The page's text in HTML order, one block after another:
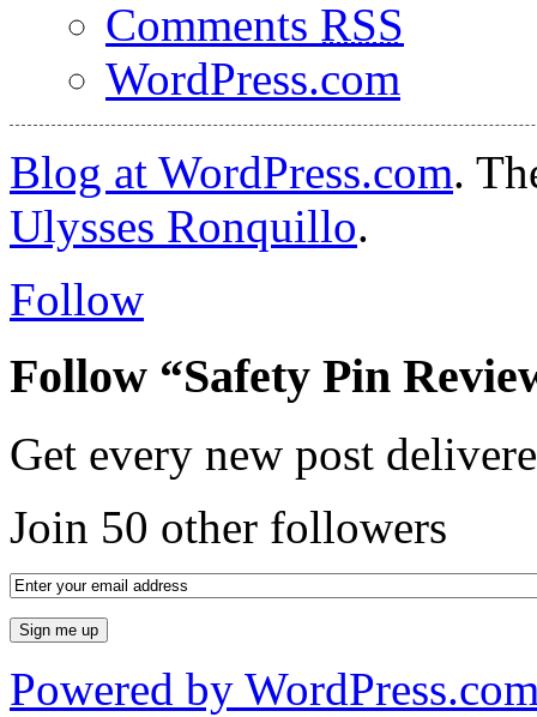
Comments RSS
WordPress.com
Blog at WordPress.com.
Ulysses Ronquillo.
Follow
Follow “Safety Pin
Get every new post
Join 50 other followers
Powered by